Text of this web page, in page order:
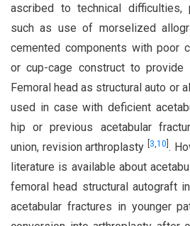
ascribed to technical difficulties,
such as use of morselized
cemented components with poor
or cup-cage construct to provide
Femoral head as structural auto or
used in case with deficient
hip or previous acetabular
union, revision arthroplasty
3 10 .
literature is available about
femoral head structural autograft
acetabular fractures in younger